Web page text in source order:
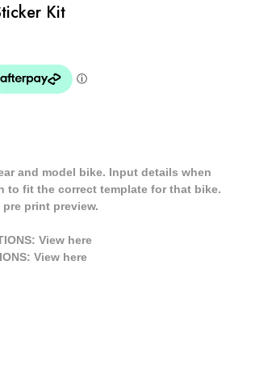
Kit
and model bike. Input details when
to fit the correct template for that bike.
print preview.
View here
View here